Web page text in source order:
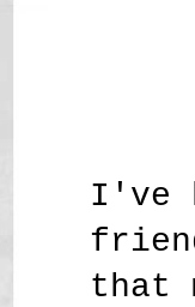
I've
that